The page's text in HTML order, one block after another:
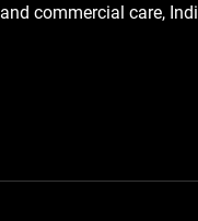
commercial care,